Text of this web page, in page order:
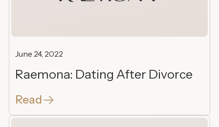
June 24, 2022
Raemona: Dating After Divorce
Read